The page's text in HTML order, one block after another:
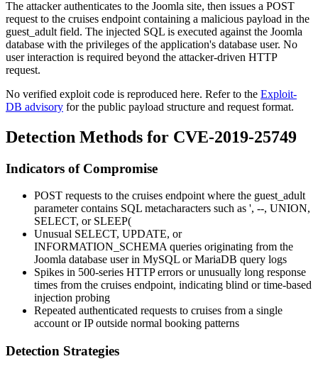
The attacker authenticates to the Joomla site, then issues a POST
request to the cruises endpoint containing a malicious payload in the
guest_adult field. The injected SQL is executed against the Joomla
database with the privileges of the application's database user. No
user interaction is required beyond the attacker-driven HTTP
request.
No verified exploit code is reproduced here. Refer to the Exploit-
DB advisory for the public payload structure and request format.
Detection Methods for CVE-2019-25749
Indicators of Compromise
POST requests to the cruises endpoint where the guest_adult
parameter contains SQL metacharacters such as ', --, UNION,
SELECT, or SLEEP(
Unusual SELECT, UPDATE, or
INFORMATION_SCHEMAqueries originating from the
Joomla database user in MySQL or MariaDB query logs
Spikes in 500-series HTTP errors or unusually long response
times from the cruises endpoint, indicating blind or time-based
injection probing
Repeated authenticated requests to cruises from a single
account or IP outside normal booking patterns
Detection Strategies